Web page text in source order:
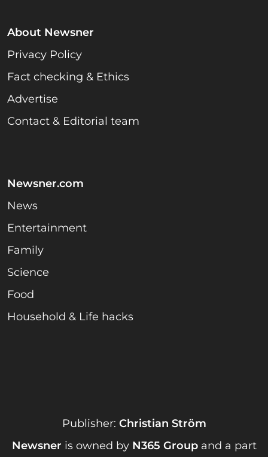
About Newsner
Privacy Policy
Fact checking & Ethics
Advertise
Contact & Editorial team
Newsner.com
News
Entertainment
Family
Science
Food
Household & Life hacks
Publisher: Christian Ström
Newsner is owned by N365 Groupand a part